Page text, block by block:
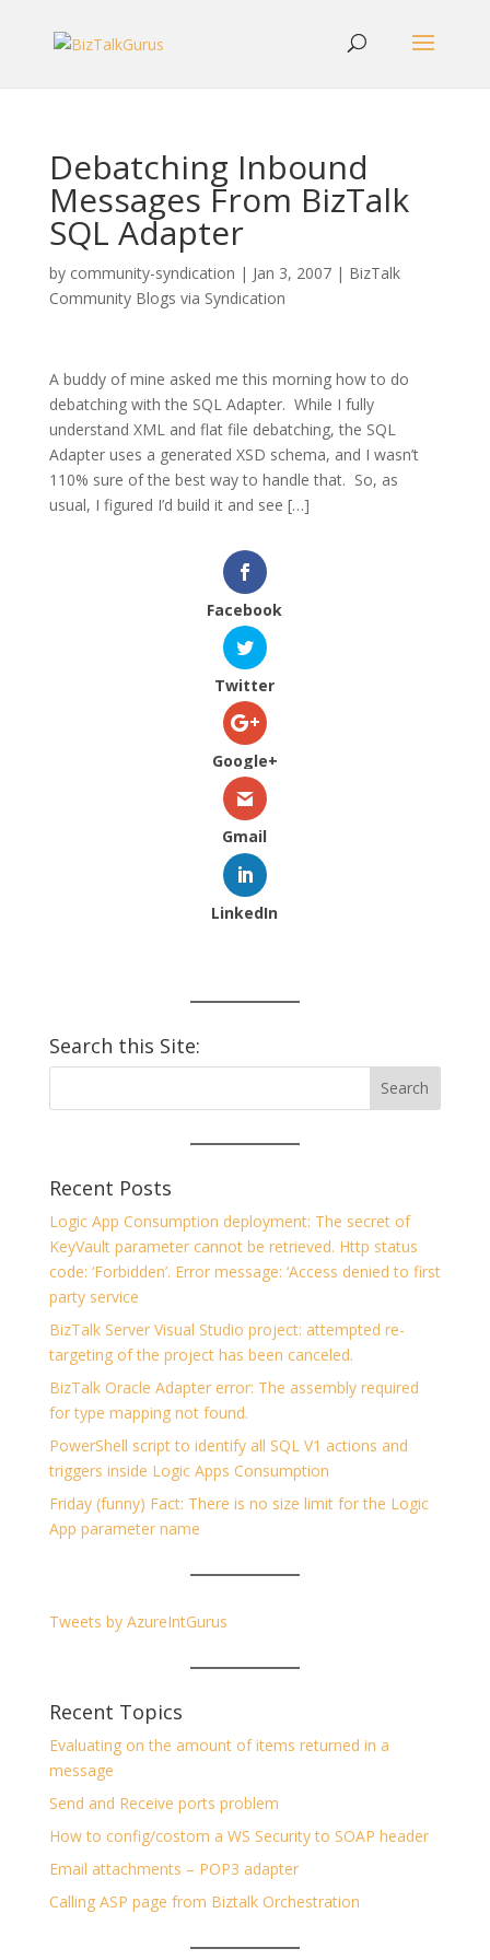
Debatching Inbound
Messages From BizTalk
SQL Adapter
by community-syndication | Jan 3, 2007| BizTalk
Community Blogs via Syndication
A buddy of mine asked me this morning how to do
debatching with the SQL Adapter. While I fully
understand XML and flat file debatching, the SQL
Adapter uses a generated XSD schema, and I wasn’t
110% sure of the best way to handle that. So, as
usual, I figured I’d build it and see […]
Facebook
Twitter
Google+
Gmail
LinkedIn
Search this Site:
Recent Posts
Logic App Consumption deployment: The secret of
KeyVault parameter cannot be retrieved. Http status
code: ‘Forbidden’. Error message: ‘Access denied to first
party service
BizTalk Server Visual Studio project: attempted re-
targeting of the project has been canceled.
BizTalk Oracle Adapter error: The assembly required
for type mapping not found.
PowerShell script to identify all SQL V1 actions and
triggers inside Logic Apps Consumption
Friday (funny) Fact: There is no size limit for the Logic
App parameter name
Tweets by AzureIntGurus
Recent Topics
Evaluating on the amount of items returned in a
message
Send and Receive ports problem
How to config/costom a WS Security to SOAP header
Email attachments – POP3 adapter
Calling ASP page from Biztalk Orchestration